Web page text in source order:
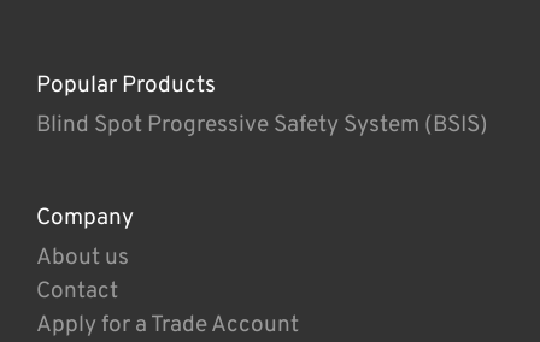
Popular Products
Blind Spot Progressive Safety System (BSIS)
Company
About us
Contact
Apply for a Trade Account